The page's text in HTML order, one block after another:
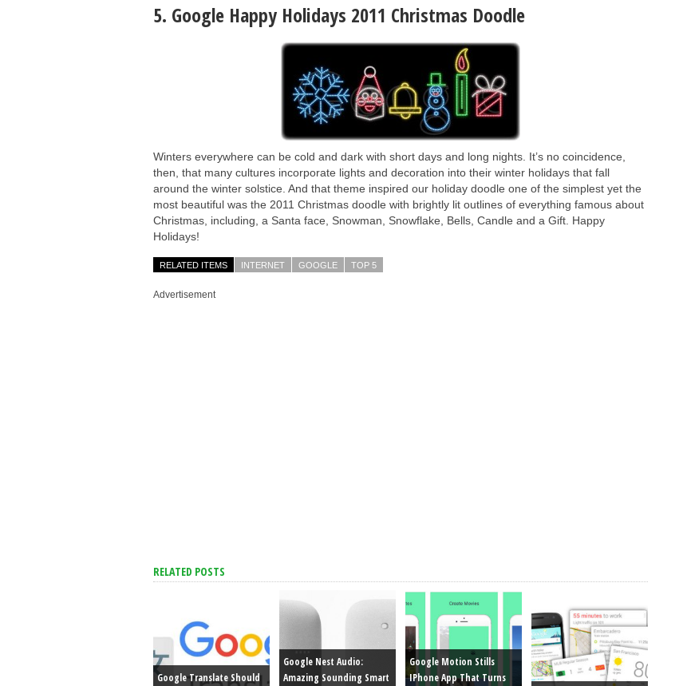
5. Google Happy Holidays 2011 Christmas Doodle
Winters everywhere can be cold and dark with short days and long nights. It’s no coincidence,
then, that many cultures incorporate lights and decoration into their winter holidays that fall
around the winter solstice. And that theme inspired our holiday doodle one of the simplest yet the
most beautiful was the 2011 Christmas doodle with brightly lit outlines of everything famous about
Christmas, including, a Santa face, Snowman, Snowflake, Bells, Candle and a Gift. Happy
Holidays!
RELATED ITEMS INTERNET GOOGLE TOP 5
Advertisement
RELATED POSTS
Google Translate Should
Google Nest Audio:
Amazing Sounding Smart
Google Motion Stills
IPhone App That Turns